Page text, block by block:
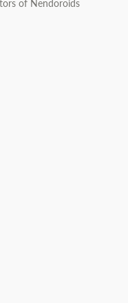
of Nendoroids